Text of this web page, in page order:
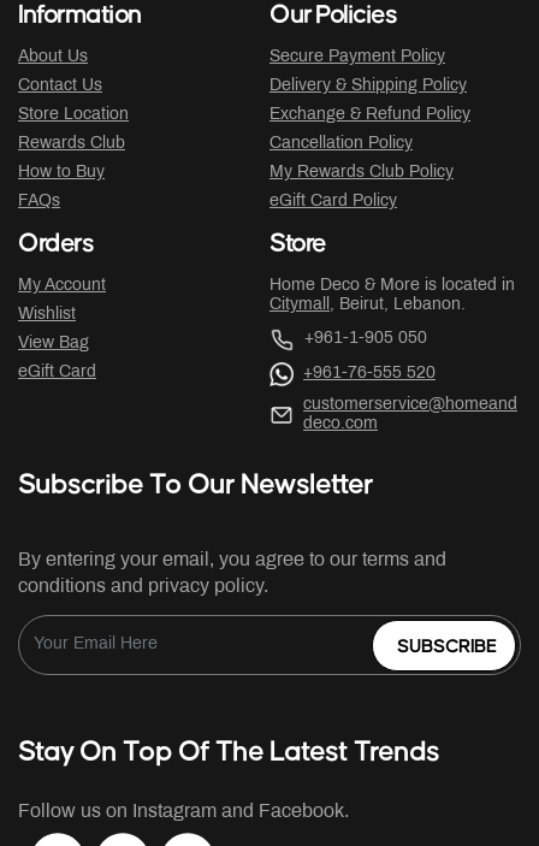
Information
About Us
Contact Us
Store Location
Rewards Club
How to Buy
FAQs
Our Policies
Secure Payment Policy
Delivery & Shipping Policy
Exchange & Refund Policy
Cancellation Policy
My Rewards Club Policy
eGift Card Policy
Orders
My Account
Wishlist
View Bag
eGift Card
Store
Home Deco & More is located in
Citymall , Beirut, Lebanon.
+961-1-905 050
+961-76-555 520
customerservice@homeand
deco.com
Subscribe To Our Newsletter
By entering your email, you agree to our terms and
conditions and privacy policy.
SUBSCRIBE
Stay On Top Of The Latest Trends
Follow us on Instagram and Facebook.